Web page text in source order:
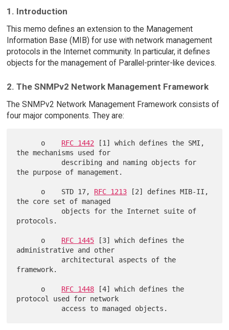
1. Introduction
This memo defines an extension to the Management
Information Base (MIB) for use with network management
protocols in the Internet community. In particular, it defines
objects for the management of Parallel-printer-like devices.
2. The SNMPv2 Network Management Framework
The SNMPv2 Network Management Framework consists of
four major components. They are:
      o
RFC 1442 [1] which defines the SMI,
the mechanisms used for
the purpose of management.
      o    STD 17,
RFC 1213 [2] defines MIB-II,
the core set of managed
protocols.
      o
RFC 1445 [3] which defines the
administrative and other
framework.
      o
RFC 1448 [4] which defines the
protocol used for network